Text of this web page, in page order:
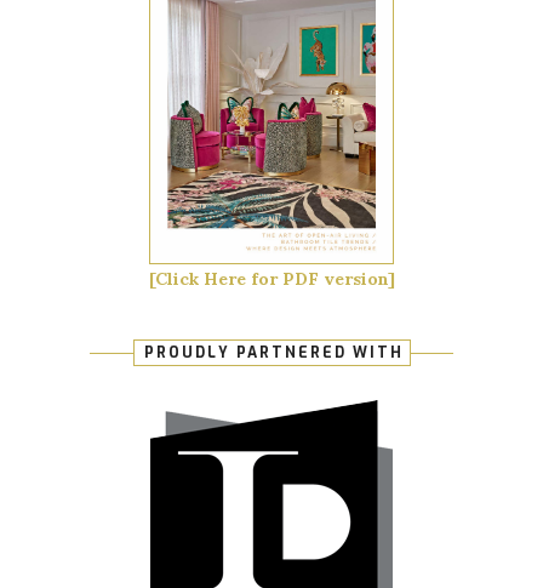
[Click Here for PDF version]
PROUDLY PARTNERED WITH